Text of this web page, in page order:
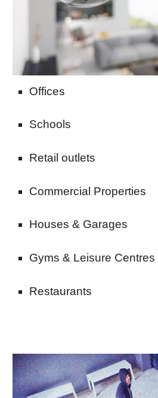
Offices
Schools
Retail outlets
Commercial Properties
Houses & Garages
Gyms & Leisure Centres
Restaurants